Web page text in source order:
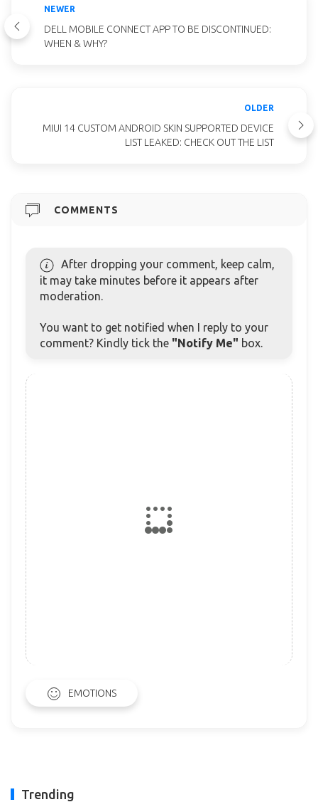
NEWER
DELL MOBILE CONNECT APP TO BE DISCONTINUED:
WHEN & WHY?
OLDER
MIUI 14 CUSTOM ANDROID SKIN SUPPORTED DEVICE
LIST LEAKED: CHECK OUT THE LIST
COMMENTS
After dropping your comment, keep calm,
it may take minutes before it appears after
moderation.
You want to get notified when I reply to your
comment? Kindly tick the "Notify Me" box.
EMOTIONS
Trending